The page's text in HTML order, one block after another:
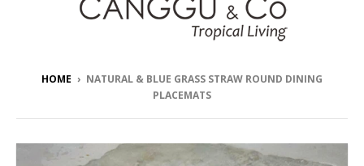
HOME › NATURAL & BLUE GRASS STRAW ROUND DINING
PLACEMATS